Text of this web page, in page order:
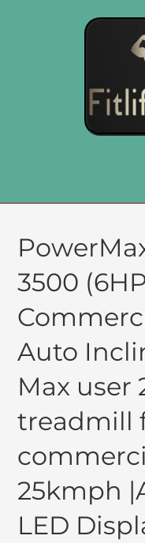
3500
Auto
Max user
treadmill
25kmph
LED